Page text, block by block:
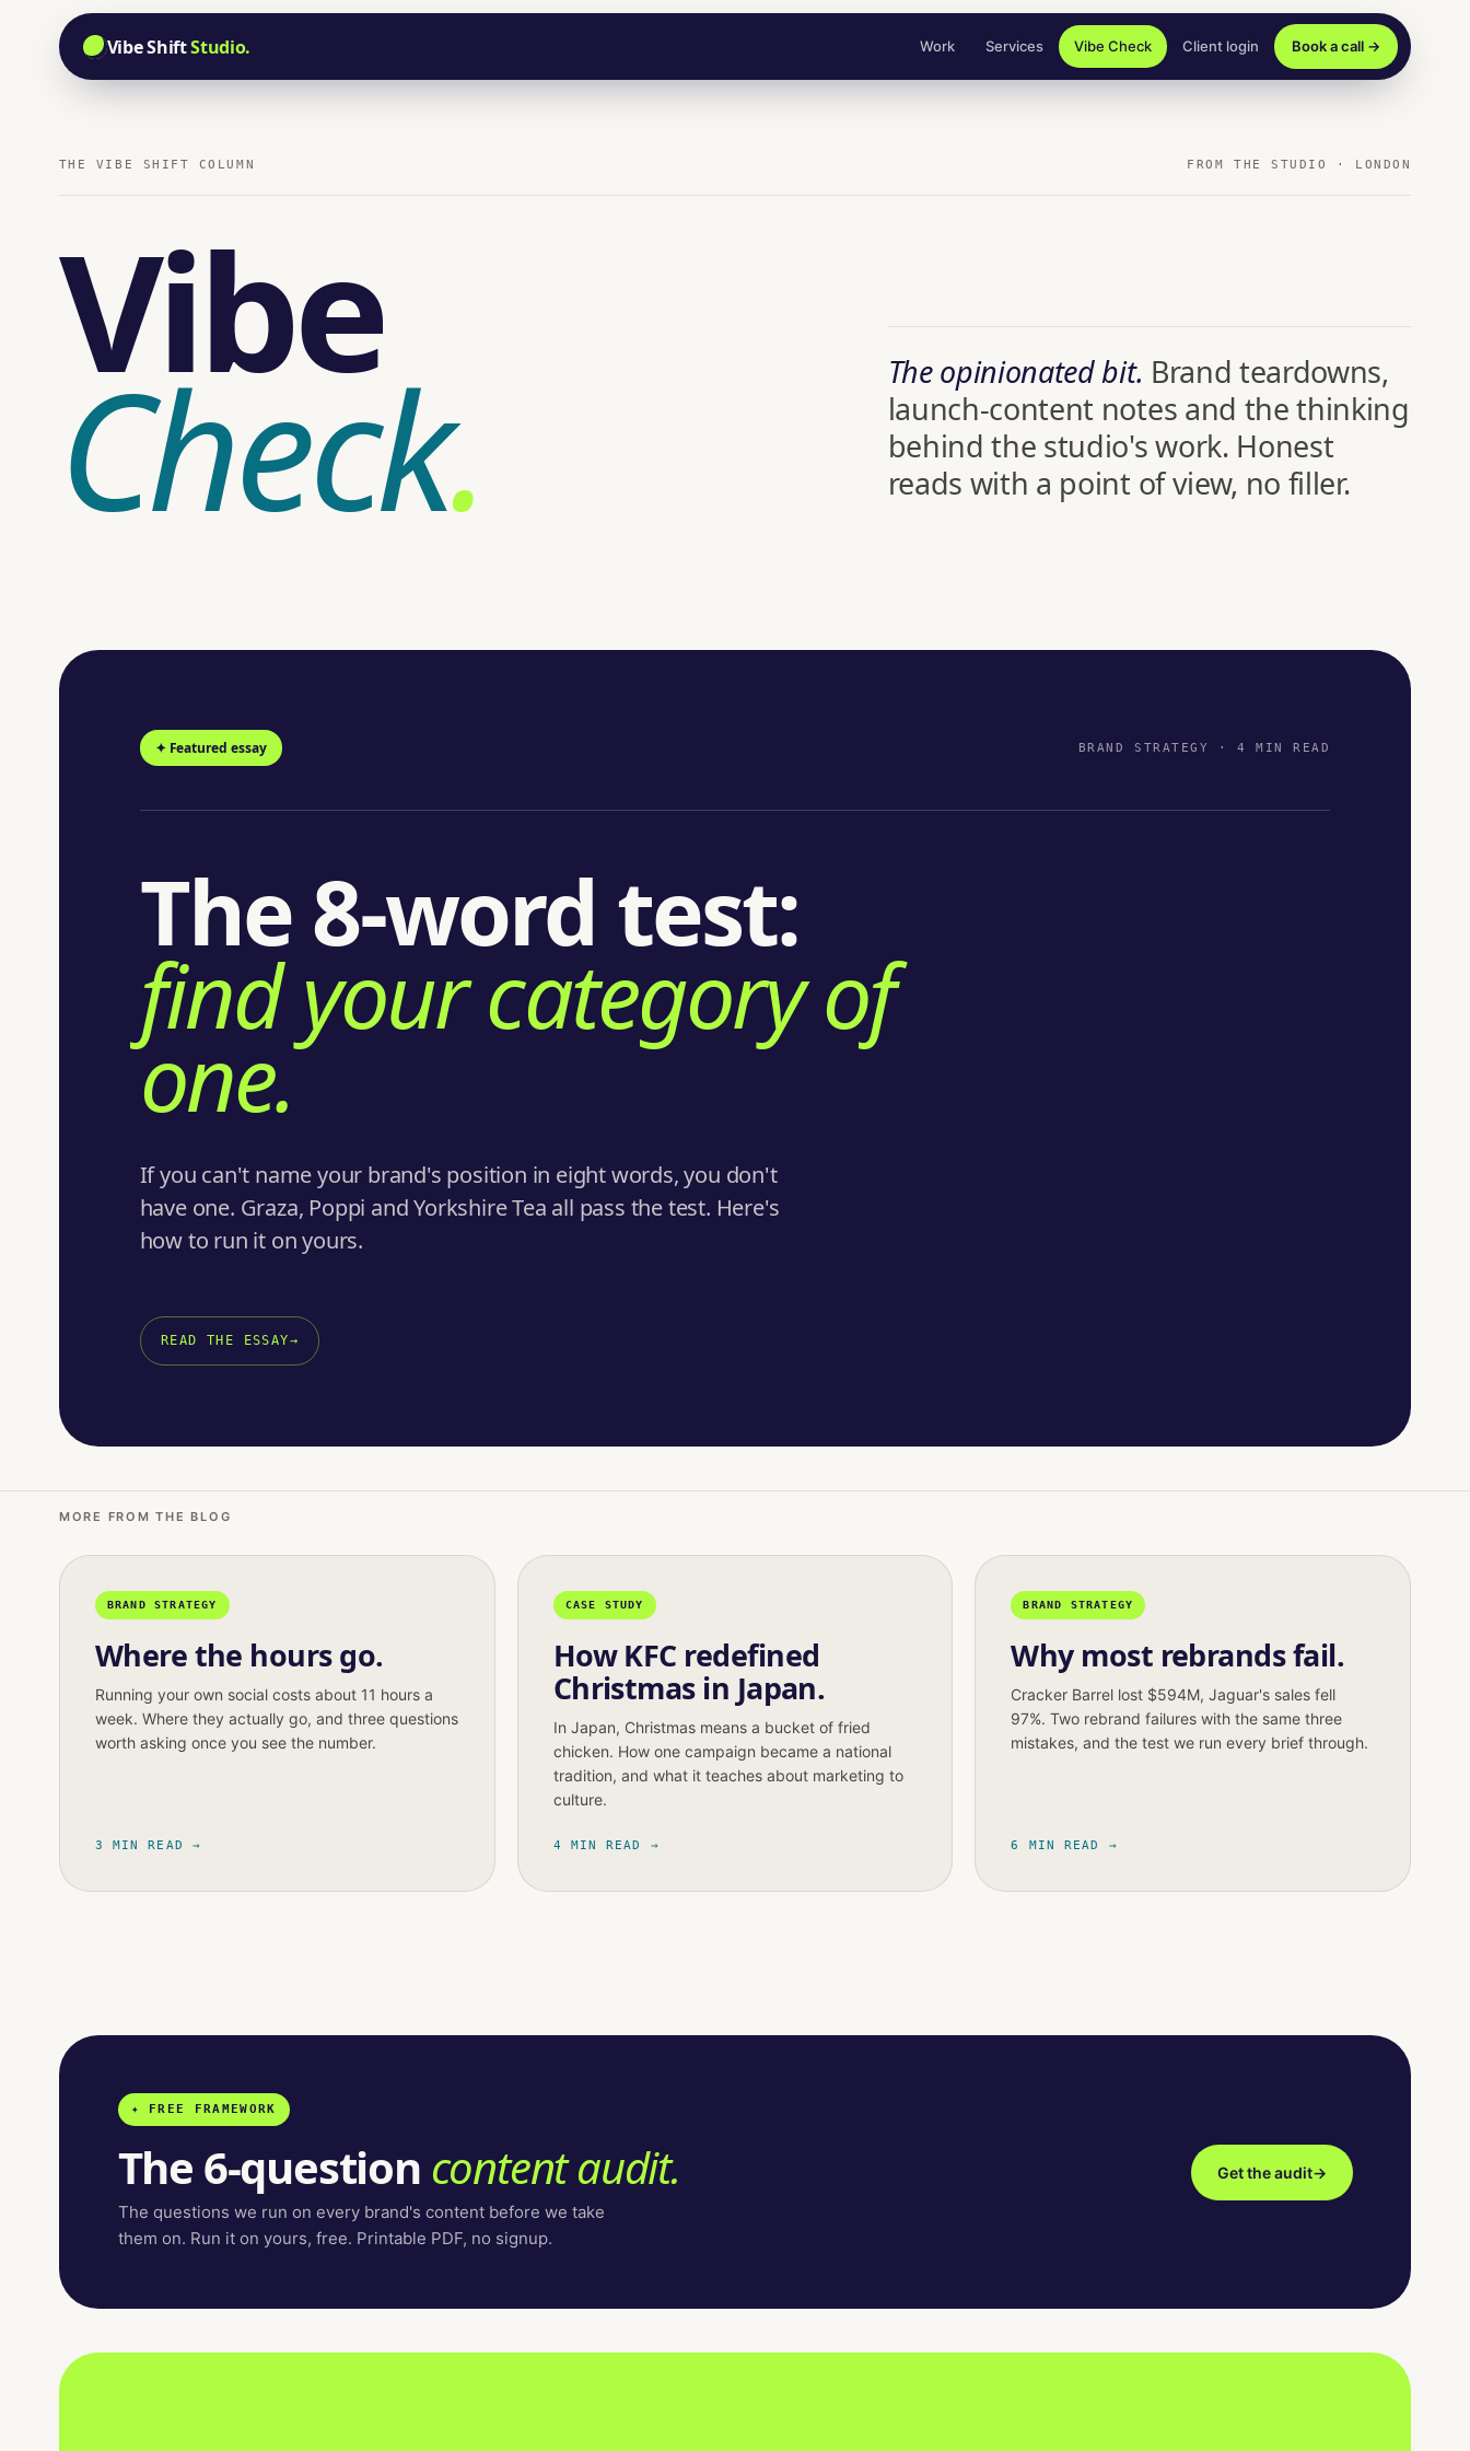
Vibe ShiftStudio. Work Services Vibe Check Client login Book a call →
THE VIBE SHIFT COLUMN FROM THE STUDIO · LONDON
Vibe
Check. The opinionated bit. Brand teardowns,
launch-content notes and the thinking
behind the studio's work. Honest
reads with a point of view, no filler.
✦ Featured essay BRAND STRATEGY · 4 MIN READ
The 8-word test:
find your category of
one.
If you can't name your brand's position in eight words, you don't
have one. Graza, Poppi and Yorkshire Tea all pass the test. Here's
how to run it on yours.
READ THE ESSAY→
MORE FROM THE BLOG
BRAND STRATEGY
Where the hours go.
Running your own social costs about 11 hours a
week. Where they actually go, and three questions
worth asking once you see the number.
3 MIN READ →
CASE STUDY
How KFC redefined
Christmas in Japan.
In Japan, Christmas means a bucket of fried
chicken. How one campaign became a national
tradition, and what it teaches about marketing to
culture.
4 MIN READ →
BRAND STRATEGY
Why most rebrands fail.
Cracker Barrel lost $594M, Jaguar's sales fell
97%. Two rebrand failures with the same three
mistakes, and the test we run every brief through.
6 MIN READ →
✦ FREE FRAMEWORK
The 6-question content audit.
The questions we run on every brand's content before we take
them on. Run it on yours, free. Printable PDF, no signup.
Get the audit→